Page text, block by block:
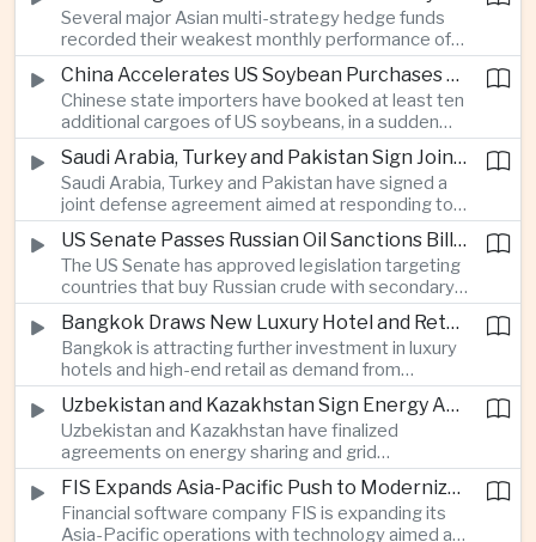
by wealthy mainland residents to move money
beyond China’s capital controls.
Several major Asian multi-strategy hedge funds
recorded their weakest monthly performance of
the year after a sharp selloff in technology stocks
erased gains across Japan, South Korea and China,
exposing the risks of crowded positions in
artificial intelligence and semiconductor
companies.
China Accelerates US Soybean Purchases Ahead of Expected Xi Jinping Visit
Chinese state importers have booked at least ten
additional cargoes of US soybeans, in a sudden
increase in agricultural purchases that could help
ease trade tensions ahead of an expected visit by
President Xi Jinping to the United States in
September.
Saudi Arabia, Turkey and Pakistan Sign Joint Defense Agreement
Saudi Arabia, Turkey and Pakistan have signed a
joint defense agreement aimed at responding to
perceived military threats from Israel and Iran,
establishing closer security ties between three
countries spanning the Middle East and South
Asia.
US Senate Passes Russian Oil Sanctions Bill Threatening Tariffs on China and India
The US Senate has approved legislation targeting
countries that buy Russian crude with secondary
sanctions and potential tariffs of up to one
hundred percent, putting China and India at the
center of a measure that could intensify trade
tensions and disrupt global energy markets.
Bangkok Draws New Luxury Hotel and Retail Investment as Premium Tourism Expands
Bangkok is attracting further investment in luxury
hotels and high-end retail as demand from
affluent Asian travelers and international digital
nomads grows, reinforcing the Thai capital’s
position as a major regional center for tourism,
culture and entertainment.
Uzbekistan and Kazakhstan Sign Energy Agreements to Strengthen Central Asian Trade Routes
Uzbekistan and Kazakhstan have finalized
agreements on energy sharing and grid
synchronization aimed at reducing the risk of
winter power shortages and supporting reliable
trade along the Middle Corridor linking Chinese
FIS Expands Asia-Pacific Push to Modernize Corporate Banking Technology
Financial software company FIS is expanding its
Asia-Pacific operations with technology aimed at